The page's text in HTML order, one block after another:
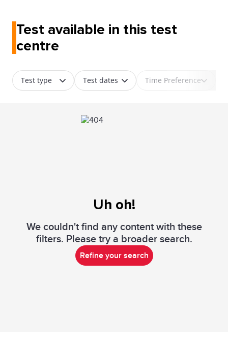
Test available in this test
centre
Test type Test dates Time Preference
Uh oh!
We couldn't find any content with these
filters. Please try a broader search.
Refine your search